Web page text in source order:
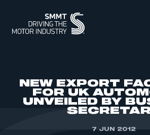
ABOUT
NEW EXPORT
FOR UK
UNVEILED BY
7 JUN 2012